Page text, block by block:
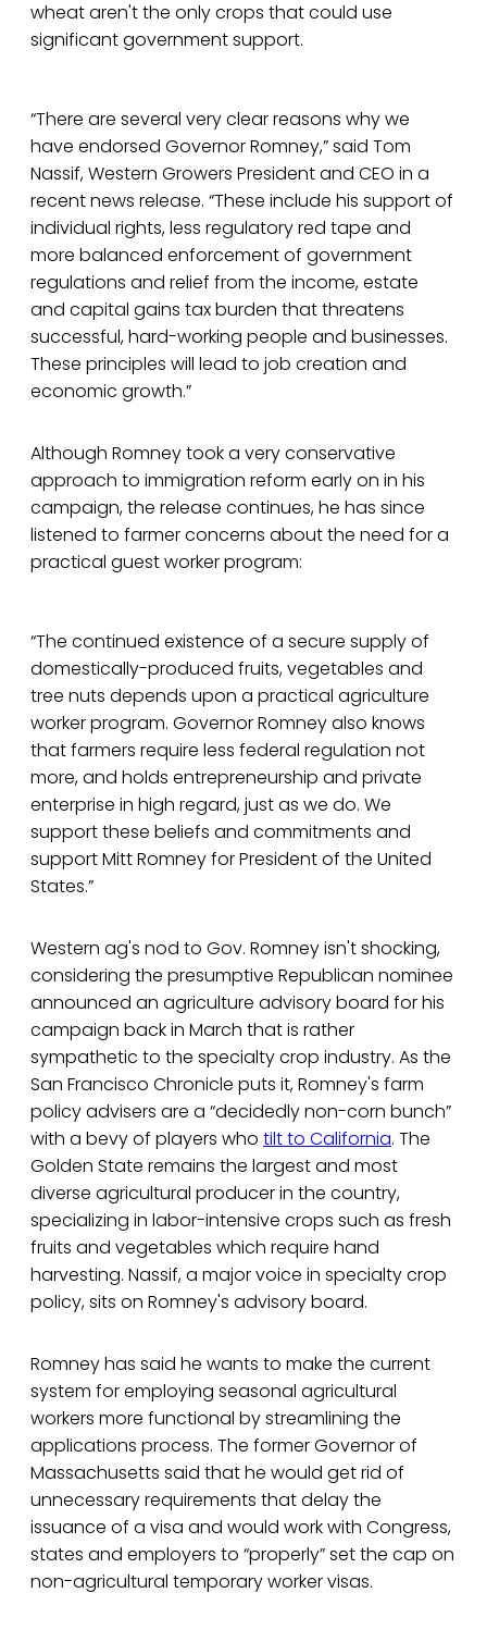
wheat aren't the only crops that could use
significant government support.
“There are several very clear reasons why we
have endorsed Governor Romney,” said Tom
Nassif, Western Growers President and CEO in a
recent news release. “These include his support of
individual rights, less regulatory red tape and
more balanced enforcement of government
regulations and relief from the income, estate
and capital gains tax burden that threatens
successful, hard-working people and businesses.
These principles will lead to job creation and
economic growth.”
Although Romney took a very conservative
approach to immigration reform early on in his
campaign, the release continues, he has since
listened to farmer concerns about the need for a
practical guest worker program:
“The continued existence of a secure supply of
domestically-produced fruits, vegetables and
tree nuts depends upon a practical agriculture
worker program. Governor Romney also knows
that farmers require less federal regulation not
more, and holds entrepreneurship and private
enterprise in high regard, just as we do. We
support these beliefs and commitments and
support Mitt Romney for President of the United
States.”
Western ag's nod to Gov. Romney isn't shocking,
considering the presumptive Republican nominee
announced an agriculture advisory board for his
campaign back in March that is rather
sympathetic to the specialty crop industry. As the
San Francisco Chronicle puts it, Romney's farm
policy advisers are a “decidedly non-corn bunch”
with a bevy of players who tilt to California. The
Golden State remains the largest and most
diverse agricultural producer in the country,
specializing in labor-intensive crops such as fresh
fruits and vegetables which require hand
harvesting. Nassif, a major voice in specialty crop
policy, sits on Romney's advisory board.
Romney has said he wants to make the current
system for employing seasonal agricultural
workers more functional by streamlining the
applications process. The former Governor of
Massachusetts said that he would get rid of
unnecessary requirements that delay the
issuance of a visa and would work with Congress,
states and employers to “properly” set the cap on
non-agricultural temporary worker visas.